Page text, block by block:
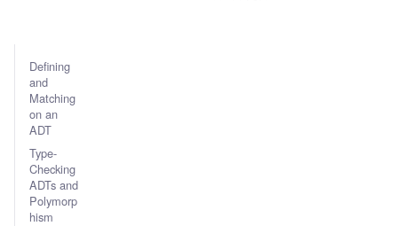
Defining
and
Matching
on an
ADT
Type-
Checking
ADTs and
Polymorp
hism